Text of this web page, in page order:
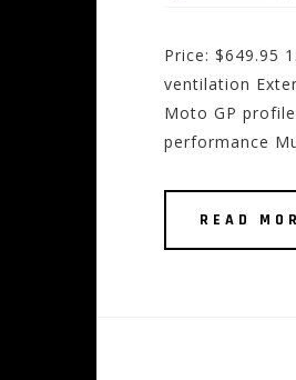
Price: $649.95
ventilation
Moto GP
performance
READ